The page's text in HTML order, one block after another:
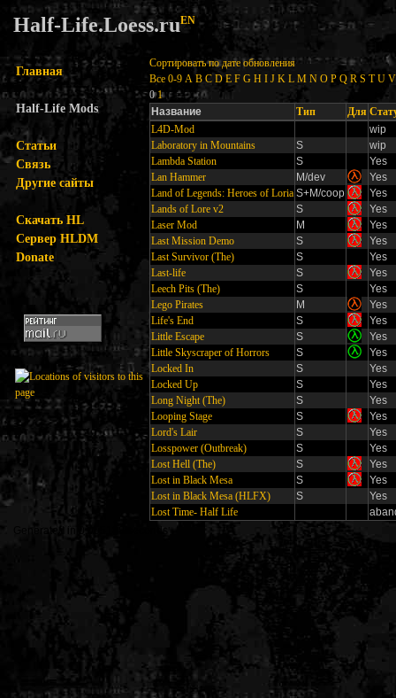
Half-Life.Loess.ruEN
Главная
Half-Life Mods
Статьи
Связь
Другие сайты
Скачать HL
Сервер HLDM
Donate
Сортировать по дате обновления
Все 0-9 A B C D E F G H I J K L M N O P Q R S T U V
0 1
Название
Тип Для
L4D-Mod
wip
Laboratory in Mountains
S
wip
Lambda Station
S
Yes
Lan Hammer
M/dev
Yes
Land of Legends: Heroes of Loria S+M/coop
Yes
Lands of Lore v2
S
Yes
Laser Mod
M
Yes
Last Mission Demo
S
Yes
Last Survivor (The)
S
Yes
Last-life
S
Yes
Leech Pits (The)
S
Yes
Lego Pirates
M
Yes
Life's End
S
Yes
Little Escape
S
Yes
Little Skyscraper of Horrors
S
Yes
Locked In
S
Yes
Locked Up
S
Yes
Long Night (The)
S
Yes
Looping Stage
S
Yes
Lord's Lair
S
Yes
Losspower (Outbreak)
S
Yes
Lost Hell (The)
S
Yes
Lost in Black Mesa
S
Yes
Lost in Black Mesa (HLFX)
S
Yes
Lost Time- Half Life
Generated in 0.005138 seconds